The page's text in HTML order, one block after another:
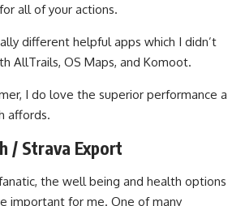
all of your actions.
different helpful apps which I didn’t
AllTrails, OS Maps, and Komoot.
I do love the superior performance a
affords.
/ Strava Export
the well being and health options
important for me. One of many